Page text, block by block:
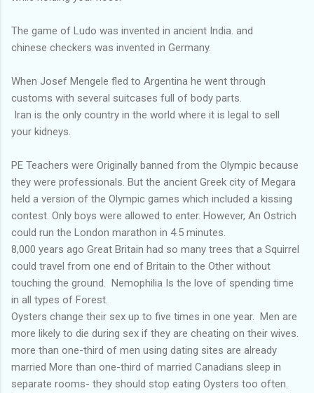
The game of Ludo was invented in ancient India. and
chinese checkers was invented in Germany.
When Josef Mengele fled to Argentina he went through
customs with several suitcases full of body parts.
Iran is the only country in the world where it is legal to sell
your kidneys.
PE Teachers were Originally banned from the Olympic because
they were professionals. But the ancient Greek city of Megara
held a version of the Olympic games which included a kissing
contest. Only boys were allowed to enter. However, An Ostrich
could run the London marathon in 4.5 minutes.
8,000 years ago Great Britain had so many trees that a Squirrel
could travel from one end of Britain to the Other without
touching the ground. Nemophilia Is the love of spending time
in all types of Forest.
Oysters change their sex up to five times in one year. Men are
more likely to die during sex if they are cheating on their wives.
more than one-third of men using dating sites are already
married More than one-third of married Canadians sleep in
separate rooms- they should stop eating Oysters too often.